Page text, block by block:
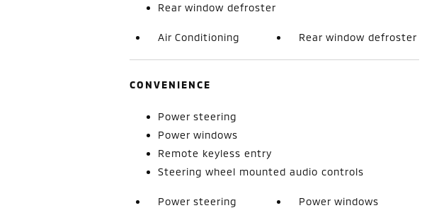
Rear window defroster
Air Conditioning Rear window defroster
CONVENIENCE
Power steering
Power windows
Remote keyless entry
Steering wheel mounted audio controls
Power steering
Power windows